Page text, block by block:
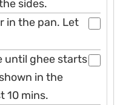
sides.
in the pan. Let
until ghee starts
in the
10 mins.